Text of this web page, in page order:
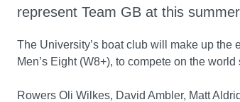
represent Team GB at this
The University’s boat club will make up the
Men’s Eight (W8+), to compete on the
Rowers Oli Wilkes, David Ambler, Matt